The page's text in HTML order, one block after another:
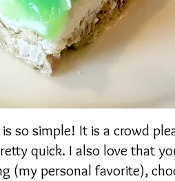
so simple! It is a crowd
quick. I also love that
(my personal favorite),